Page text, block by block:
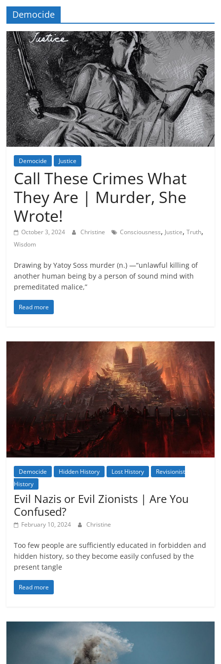
Democide
Democide Justice
Call These Crimes What
They Are | Murder, She
Wrote!
October 3, 2024 Christine Consciousness, Justice,Truth,
Wisdom
Drawing by Yatoy Soss murder (n.) —“unlawful killing of
another human being by a person of sound mind with
premeditated malice,”
Read more
Democide Hidden History Lost History
Revisionist
History
Evil Nazis or Evil Zionists | Are You
Confused?
February 10, 2024 Christine
Too few people are sufficiently educated in forbidden and
hidden history, so they become easily confused by the
present tangle
Read more